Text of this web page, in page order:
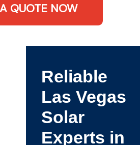
QUOTE NOW
Reliable
Las Vegas
Solar
Experts in